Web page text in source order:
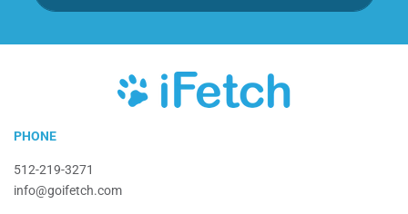
PHONE
512-219-3271
info@goifetch.com